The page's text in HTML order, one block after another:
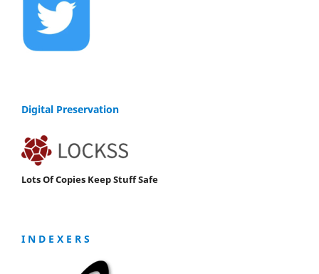
Digital Preservation
Lots Of Copies Keep Stuff Safe
I N D E X E R S